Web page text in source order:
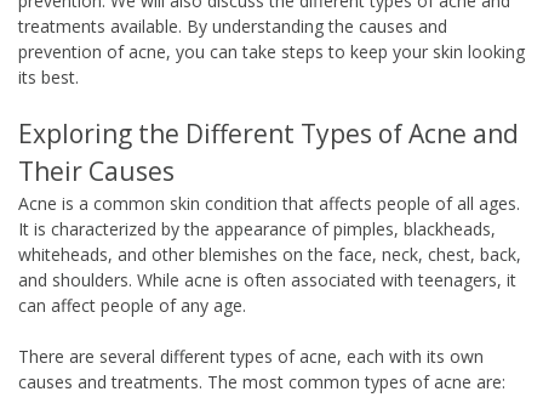
treatments available. By understanding the causes and
prevention of acne, you can take steps to keep your skin looking
its best.
Exploring the Different Types of Acne and
Their Causes
Acne is a common skin condition that affects people of all ages.
It is characterized by the appearance of pimples, blackheads,
whiteheads, and other blemishes on the face, neck, chest, back,
and shoulders. While acne is often associated with teenagers, it
can affect people of any age.
There are several different types of acne, each with its own
causes and treatments. The most common types of acne are: